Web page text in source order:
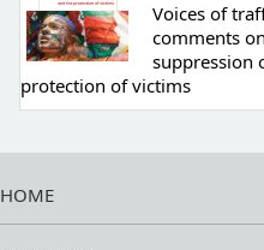
Voices of
comments
suppression
protection of victims
HOME